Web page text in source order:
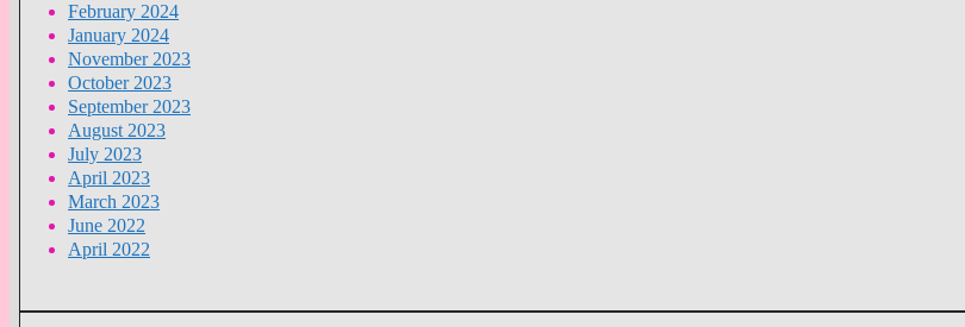
February 2024
January 2024
November 2023
October 2023
September 2023
August 2023
July 2023
April 2023
March 2023
June 2022
April 2022